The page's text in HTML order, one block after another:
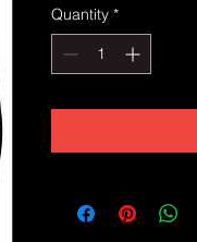
Quantity *